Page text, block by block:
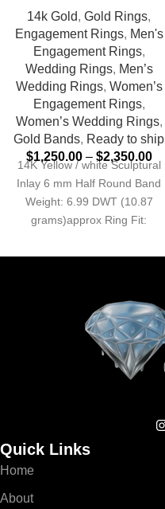
14k Gold, Gold Rings,
Engagement Rings, Men's
Engagement Rings,
Wedding Rings, Men’s
Wedding Rings, Women’s
Engagement Rings,
Women’s Wedding Rings,
Gold Bands, Ready to ship
$1,250.00 – $2,350.00
14K Yellow / white Sculptural
Inlay 6 mm Half Round Band
Weight: 6.99 DWT (10.87
grams)approx Ring Fit:
Quick Links
Home
About